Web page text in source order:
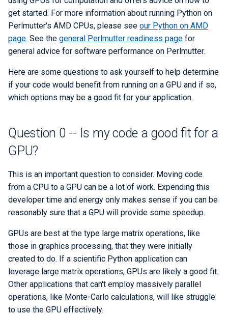
e
a
c
h
n
g
Best Practices
Jobscript Generator
How Do I Choose a Job QOS?
Monitoring
Reservations
GPU Power Capping
Papermill
Parsl
libEnsemble
Community Supported Tools
LAMMPS
Mathematica
NAMD
NWChem
ParaView
PyTorch
Q-Chem
Quantum ESPRESSO
ROOT
Question 4 -- How should I
replace NumPy/SciPy?
JAX
PyTorch and TensorFlow
Question 5 -- How should I
NVIDIA RAPIDS
Question 6 -- How can I write
Numba
CuPy
JAX
Performance Tools Roofline Performance
STAT and ATP
TotalView
Backups
Bbcp
Files from Non-Users
Data Policy
ERCAP and Iris Guide for
Allocation Managers
get started. For more information about running Python on
Perlmutter's AMD CPUs, please see our Python on AMD
page. See the general Perlmutter readiness page for
general advice for software performance on Perlmutter.
Here are some questions to ask yourself to help determine
if your code would benefit from running on a GPU and if so,
which options may be a good fit for your application.
Question 0 -- Is my code a good fit for a
GPU?
This is an important question to consider. Moving code
from a CPU to a GPU can be a lot of work. Expending this
developer time and energy only makes sense if you can be
reasonably sure that a GPU will provide some speedup.
GPUs are best at the type large matrix operations, like
those in graphics processing, that they were initially
created to do. If a scientific Python application can
leverage large matrix operations, GPUs are likely a good fit.
Other applications that can't employ massively parallel
operations, like Monte-Carlo calculations, will like struggle
to use the GPU effectively.